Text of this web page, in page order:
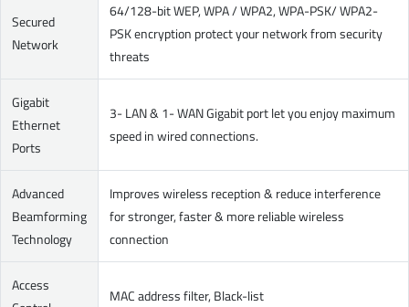
Secured
Network
64/128-bit WEP, WPA / WPA2, WPA-PSK/ WPA2-
PSK encryption protect your network from security
threats
Gigabit
Ethernet
Ports
3- LAN & 1- WAN Gigabit port let you enjoy maximum
speed in wired connections.
Advanced
Beamforming
Technology
Improves wireless reception & reduce interference
for stronger, faster & more reliable wireless
connection
Access
MAC address filter, Black-list